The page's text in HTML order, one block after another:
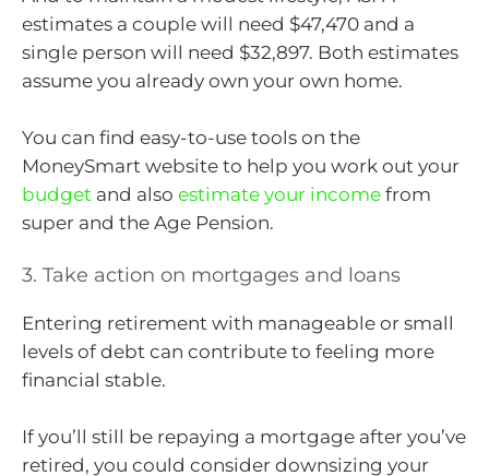
estimates a couple will need $47,470 and a
single person will need $32,897. Both estimates
assume you already own your own home.
You can find easy-to-use tools on the
MoneySmart website to help you work out your
budget and also estimate your income from
super and the Age Pension.
3. Take action on mortgages and loans
Entering retirement with manageable or small
levels of debt can contribute to feeling more
financial stable.
If you’ll still be repaying a mortgage after you’ve
retired, you could consider downsizing your